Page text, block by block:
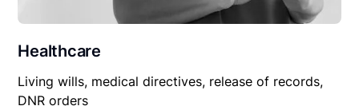
Healthcare
Living wills, medical directives, release of records,
DNR orders